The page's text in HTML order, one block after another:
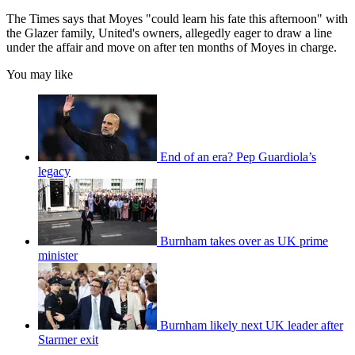
The Times says that Moyes "could learn his fate this afternoon" with
the Glazer family, United's owners, allegedly eager to draw a line
under the affair and move on after ten months of Moyes in charge.
You may like
End of an era? Pep Guardiola’s
legacy
Burnham takes over as UK prime
minister
Burnham likely next UK leader after
Starmer exit